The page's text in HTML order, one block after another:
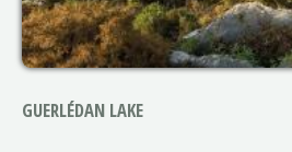
GUERLÉDAN LAKE